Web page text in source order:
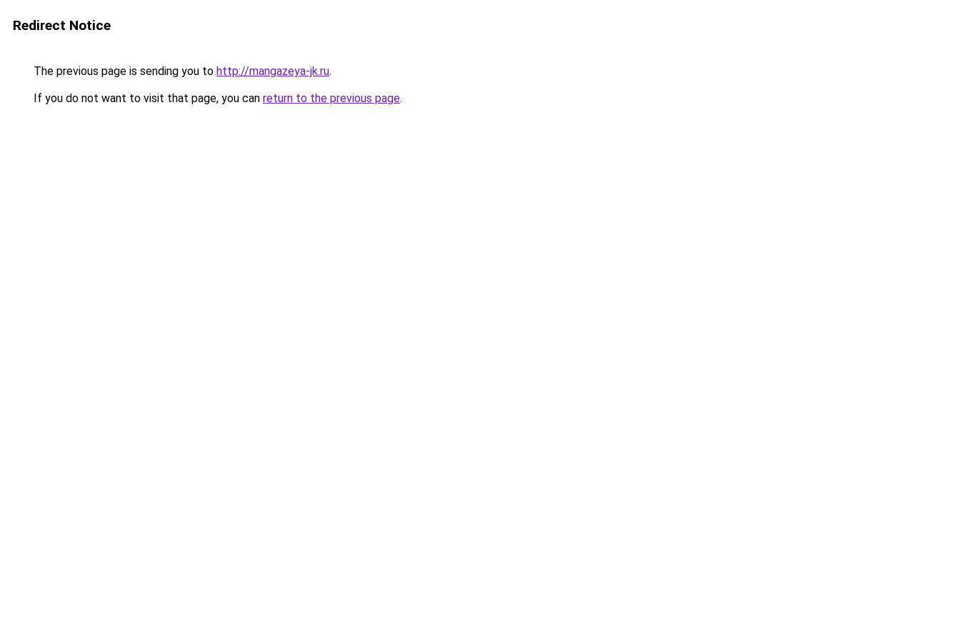
Redirect Notice
The previous page is sending you to http://mangazeya-jk.ru.
If you do not want to visit that page, you can return to the previous page.